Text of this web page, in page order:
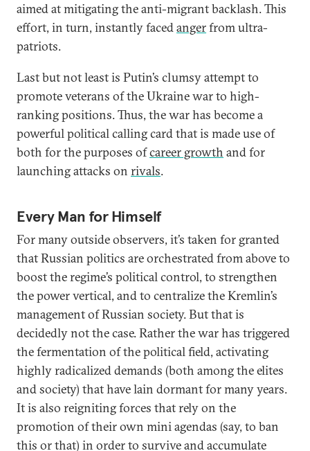
aimed at mitigating the anti-migrant backlash. This
effort, in turn, instantly facedangerfrom ultra-
patriots.
Last but not least is Putin’s clumsy attempt to
promote veterans of the Ukraine war to high-
ranking positions. Thus, the war has become a
powerful political calling card that is made use of
both for the purposes ofcareer growth and for
launching attacks on rivals.
Every Man for Himself
For many outside observers, it’s taken for granted
that Russian politics are orchestrated from above to
boost the regime’s political control, to strengthen
the power vertical, and to centralize the Kremlin’s
management of Russian society. But that is
decidedly not the case. Rather the war has triggered
the fermentation of the political field, activating
highly radicalized demands (both among the elites
and society) that have lain dormant for many years.
It is also reigniting forces that rely on the
promotion of their own mini agendas (say, to ban
this or that) in order to survive and accumulate